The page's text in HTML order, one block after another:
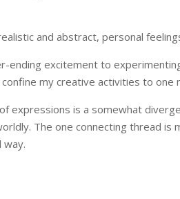
and abstract, personal
ending excitement to
my creative activities to one
expressions is a somewhat
The one connecting thread
way.